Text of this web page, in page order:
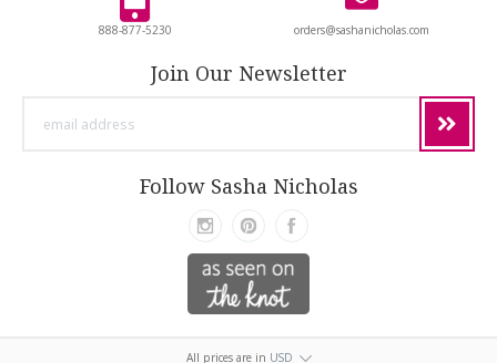
888-877-5230 orders@sashanicholas.com
Join Our Newsletter
Follow Sasha Nicholas
All prices are in USD